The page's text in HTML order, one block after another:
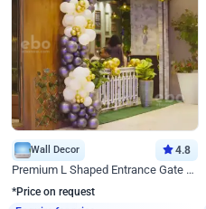
Wall Decor 4.8
Premium L Shaped Entrance Gate Decor
*Price on request